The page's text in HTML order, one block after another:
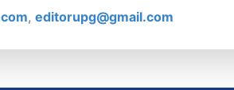
, editorupg@gmail.com